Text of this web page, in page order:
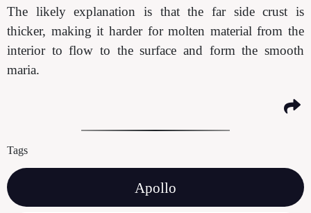
The likely explanation is that the far side crust is
thicker, making it harder for molten material from the
interior to flow to the surface and form the smooth
maria.
Tags
Apollo